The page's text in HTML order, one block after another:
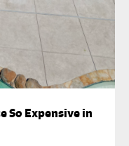
So Expensive in